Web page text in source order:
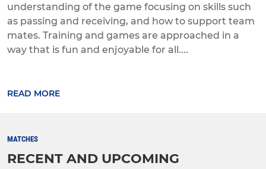
understanding of the game focusing on skills such
as passing and receiving, and how to support team
mates. Training and games are approached in a
way that is fun and enjoyable for all....
READ MORE
MATCHES
RECENT AND UPCOMING